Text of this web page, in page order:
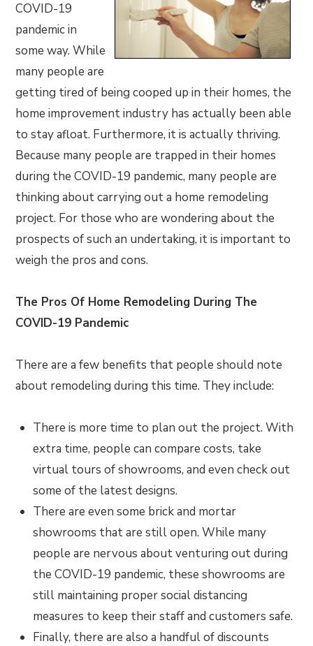
COVID-19
pandemic in
some way. While
many people are
getting tired of being cooped up in their homes, the
home improvement industry has actually been able
to stay afloat. Furthermore, it is actually thriving.
Because many people are trapped in their homes
during the COVID-19 pandemic, many people are
thinking about carrying out a home remodeling
project. For those who are wondering about the
prospects of such an undertaking, it is important to
weigh the pros and cons.
The Pros Of Home Remodeling During The
COVID-19 Pandemic
There are a few benefits that people should note
about remodeling during this time. They include:
There is more time to plan out the project. With
extra time, people can compare costs, take
virtual tours of showrooms, and even check out
some of the latest designs.
There are even some brick and mortar
showrooms that are still open. While many
people are nervous about venturing out during
the COVID-19 pandemic, these showrooms are
still maintaining proper social distancing
measures to keep their staff and customers safe.
Finally, there are also a handful of discounts